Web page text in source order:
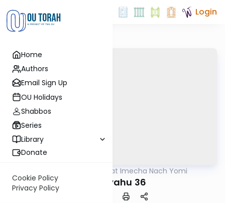
Home
Authors
Email Sign Up
OU Holidays
Shabbos
Series
Library
Donate
Cookie Policy
Privacy Policy
Login
Torat Imecha Nach Yomi
Yeshayahu 36